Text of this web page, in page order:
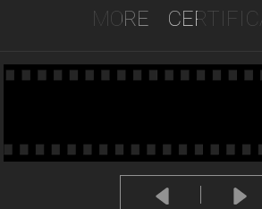
MORE